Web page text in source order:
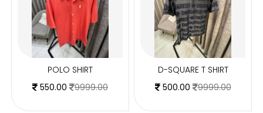
POLO SHIRT
550.00
9999.00
D-SQUARE T SHIRT
500.00
9999.00